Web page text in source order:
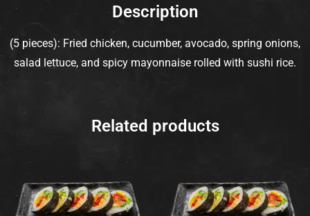
Description
(5 pieces): Fried chicken, cucumber, avocado, spring onions,
salad lettuce, and spicy mayonnaise rolled with sushi rice.
Related products